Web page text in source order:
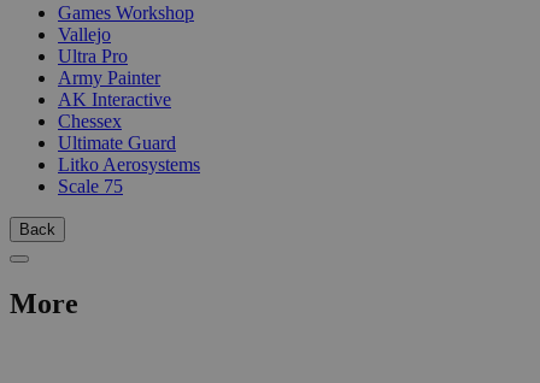
Games Workshop
Vallejo
Ultra Pro
Army Painter
AK Interactive
Chessex
Ultimate Guard
Litko Aerosystems
Scale 75
Back
More